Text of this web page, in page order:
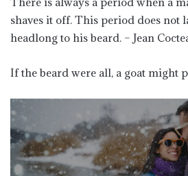
shaves it off. This period does not
headlong to his beard. – Jean
If the beard were all, a goat might